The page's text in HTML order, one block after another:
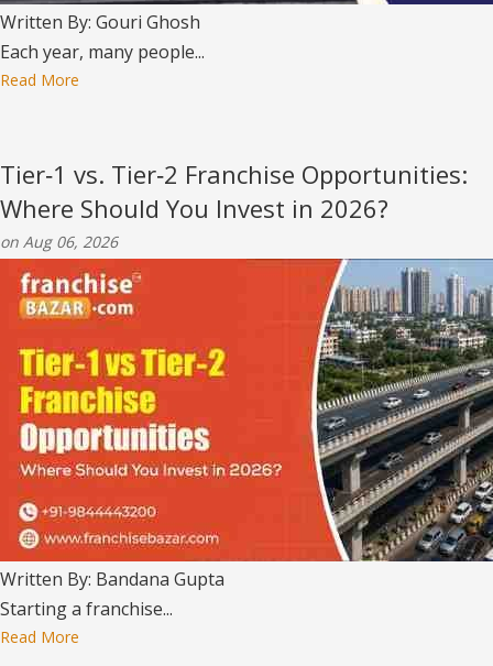
Written By: Gouri Ghosh
Each year, many people...
Read More
Tier‑1 vs. Tier‑2 Franchise Opportunities:
Where Should You Invest in 2026?
on Aug 06, 2026
Written By: Bandana Gupta
Starting a franchise...
Read More